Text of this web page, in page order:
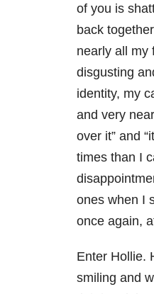
of you is
back
nearly all my
disgusting
identity, my
and very
over it” and
times than I
ones when I
once again,
Enter Hollie.
smiling and